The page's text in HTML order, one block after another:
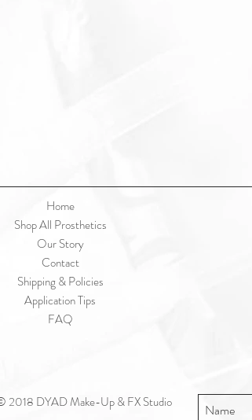
Home
Shop All Prosthetics
Our Story
Contact
Shipping & Policies
Application Tips
FAQ
2018 DYAD Make-Up & FX Studio